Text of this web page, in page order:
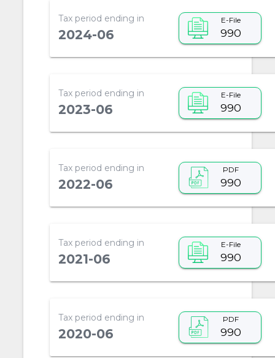
Tax period ending in
2024-06
E-File
990
Tax period ending in
2023-06
E-File
990
Tax period ending in
2022-06
PDF
990
Tax period ending in
2021-06
E-File
990
Tax period ending in
2020-06
PDF
990